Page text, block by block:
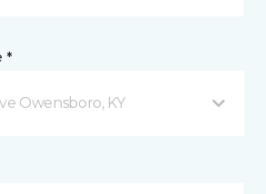
*
Owensboro, KY